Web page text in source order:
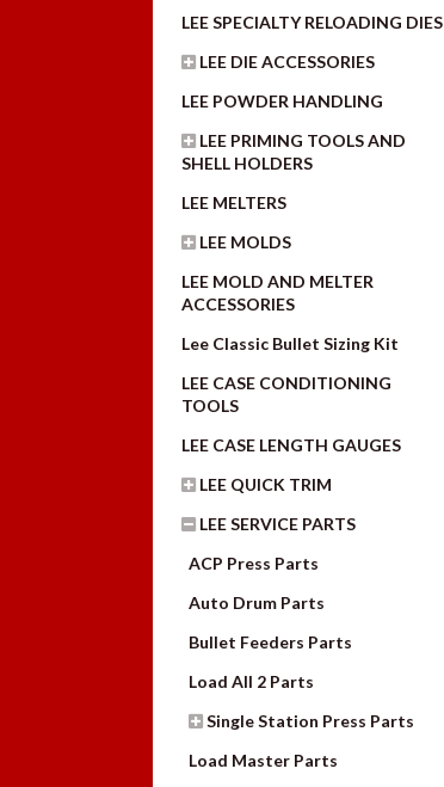
LEE SPECIALTY RELOADING DIES
LEE DIE ACCESSORIES
LEE POWDER HANDLING
LEE PRIMING TOOLS AND
SHELL HOLDERS
LEE MELTERS
LEE MOLDS
LEE MOLD AND MELTER
ACCESSORIES
Lee Classic Bullet Sizing Kit
LEE CASE CONDITIONING
TOOLS
LEE CASE LENGTH GAUGES
LEE QUICK TRIM
LEE SERVICE PARTS
ACP Press Parts
Auto Drum Parts
Bullet Feeders Parts
Load All 2 Parts
Single Station Press Parts
Load Master Parts